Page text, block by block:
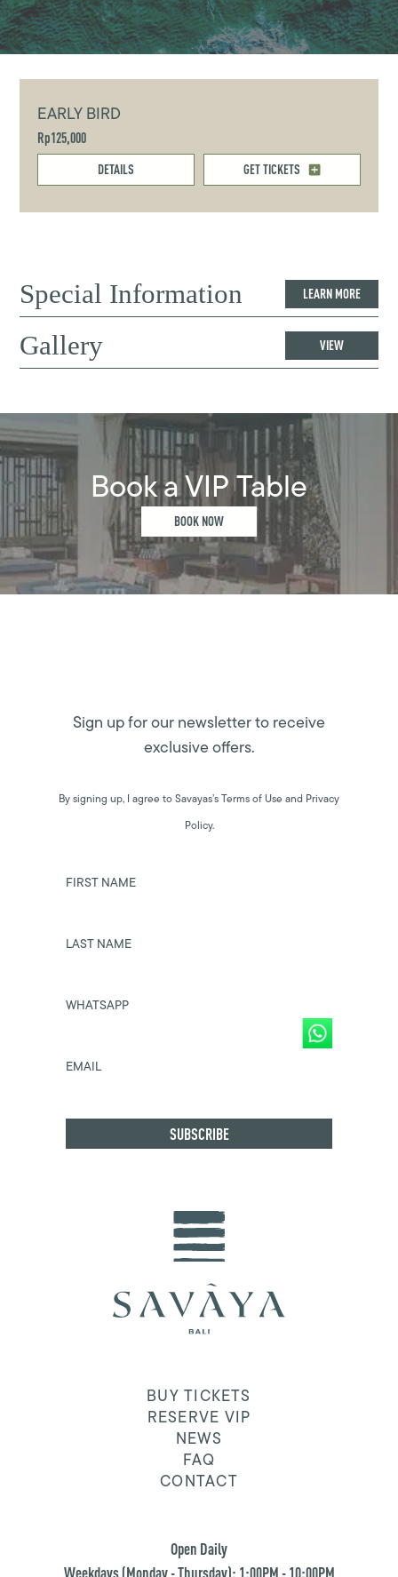
EARLY BIRD
Rp125,000
DETAILS GET TICKETS
Special Information LEARN MORE
Gallery VIEW
Book a VIP Table
BOOK NOW
Sign up for our newsletter to receive
exclusive offers.
By signing up, I agree to Savayas’s Terms of Use and Privacy
Policy.
FIRST NAME
LAST NAME
WHATSAPP
EMAIL
BUY TICKETS
RESERVE VIP
NEWS
FAQ
CONTACT
Open Daily
Weekdays (Monday - Thursday): 1:00PM - 10:00PM